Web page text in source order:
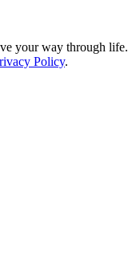
your way through life.
Policy.